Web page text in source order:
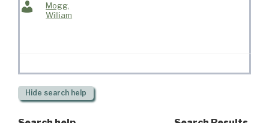
Mogg,
William
Hide search help